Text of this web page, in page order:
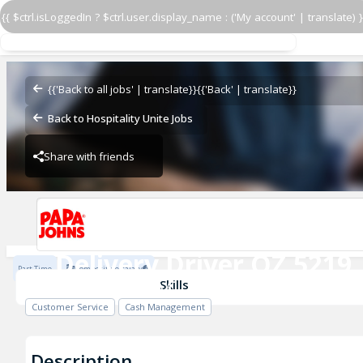
{{ $ctrl.isLoggedIn ? $ctrl.user.display_name : ('My account' | translate)
{{'Back to all jobs' | translate}}{{'Back' | translate}}
Back to Hospitality Unite Jobs
Share with friends
Delivery Driver OZ 5219
OZ - BAMBAM
Delivery Driver OZ 5219
OZ - BAMBAM
OZ - BAMBAM
Part Time Competitive salary
Skills
Customer Service Cash Management